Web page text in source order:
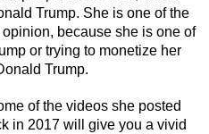
Trump. She is one of the
because she is one of
or trying to monetize her
Trump.
of the videos she posted
in 2017 will give you a vivid